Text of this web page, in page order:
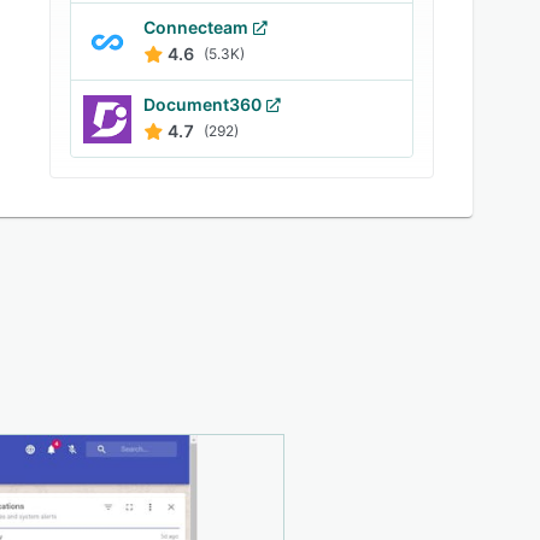
Connecteam
4.6 (5.3K)
Document360
4.7
(292)